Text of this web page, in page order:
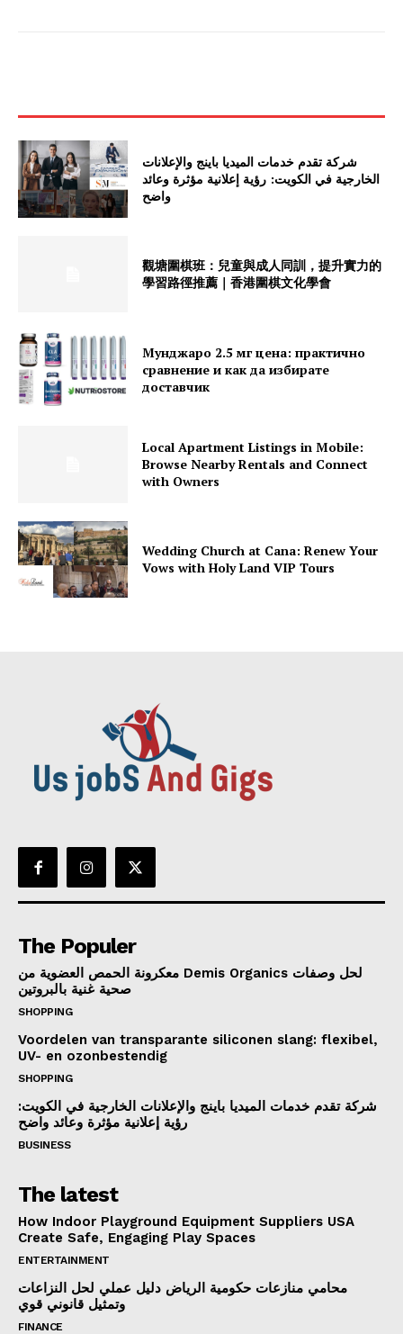
شركة تقدم خدمات الميديا باينج والإعلانات
الخارجية في الكويت: رؤية إعلانية مؤثرة وعائد
واضح
觀塘圍棋班：兒童與成人同訓，提升實力的
學習路徑推薦｜香港圍棋文化學會
Мунджаро 2.5 мг цена: практично
сравнение и как да избирате
доставчик
Local Apartment Listings in Mobile:
Browse Nearby Rentals and Connect
with Owners
Wedding Church at Cana: Renew Your
Vows with Holy Land VIP Tours
The Populer
معكرونة الحمص العضوية من Demis Organics لحل وصفات
صحية غنية بالبروتين
SHOPPING
Voordelen van transparante siliconen slang: flexibel,
UV- en ozonbestendig
SHOPPING
شركة تقدم خدمات الميديا باينج والإعلانات الخارجية في الكويت:
رؤية إعلانية مؤثرة وعائد واضح
BUSINESS
The latest
How Indoor Playground Equipment Suppliers USA
Create Safe, Engaging Play Spaces
ENTERTAINMENT
محامي منازعات حكومية الرياض دليل عملي لحل النزاعات
وتمثيل قانوني قوي
FINANCE